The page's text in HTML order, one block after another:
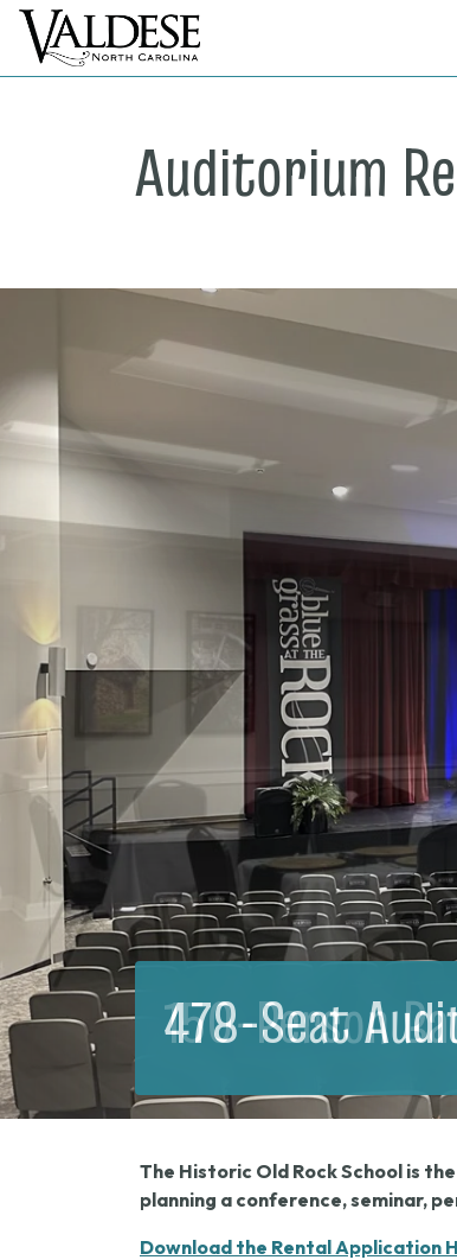
Auditorium
150-Person
The Historic Old Rock School is
planning a conference, seminar,
Download the Rental Application